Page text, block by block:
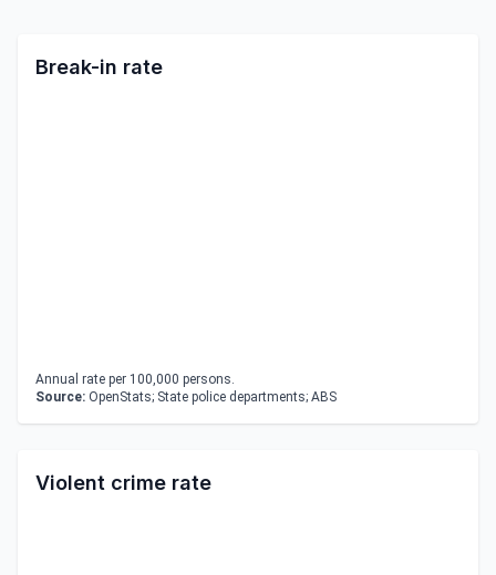
Break-in rate
Annual rate per 100,000 persons.
Source: OpenStats; State police departments; ABS
Violent crime rate